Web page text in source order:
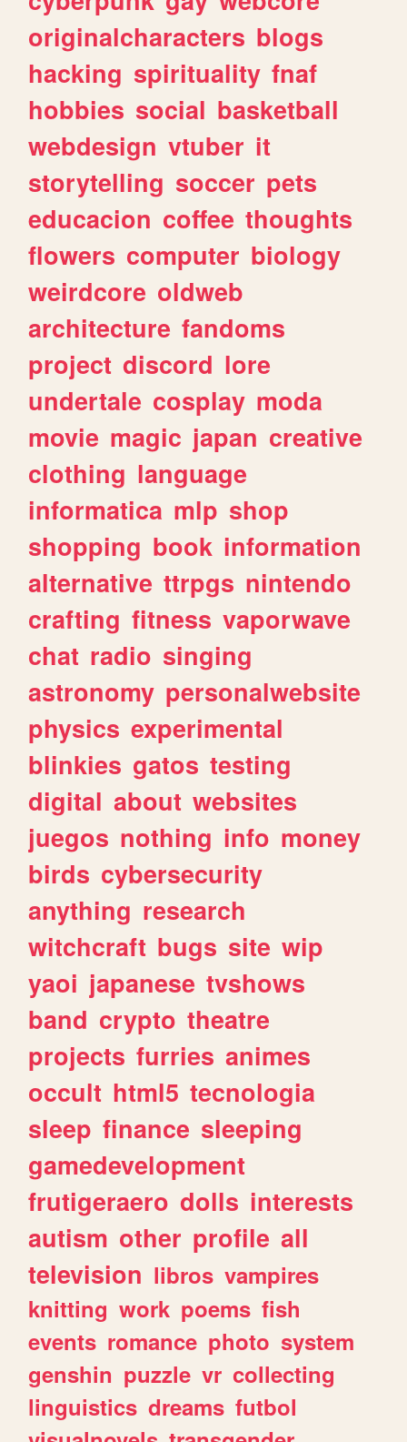
originalcharacters blogs
hacking spirituality fnaf
hobbies social basketball
webdesign vtuber it
storytelling soccer pets
educacion coffee thoughts
flowers computer biology
weirdcore oldweb
architecture fandoms
project discord lore
undertale cosplay moda
movie magic japan creative
clothing language
informatica mlp shop
shopping book information
alternative ttrpgs nintendo
crafting fitness vaporwave
chat radio singing
astronomy personalwebsite
physics experimental
blinkies gatos testing
digital about websites
juegos nothing info money
birds cybersecurity
anything research
witchcraft bugs site wip
yaoi japanese tvshows
band crypto theatre
projects furries animes
occult html5 tecnologia
sleep finance sleeping
gamedevelopment
frutigeraero dolls interests
autism other profile all
television libros vampires
knitting work poems fish
events romance photo system
genshin puzzle vr collecting
linguistics dreams futbol